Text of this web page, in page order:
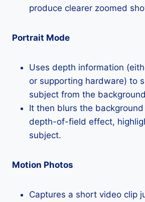
produce clearer zoomed
Portrait Mode
Uses depth information
or supporting hardware) to
subject from the
It then blurs the
depth-of-field effect,
subject.
Motion Photos
Captures a short video clip